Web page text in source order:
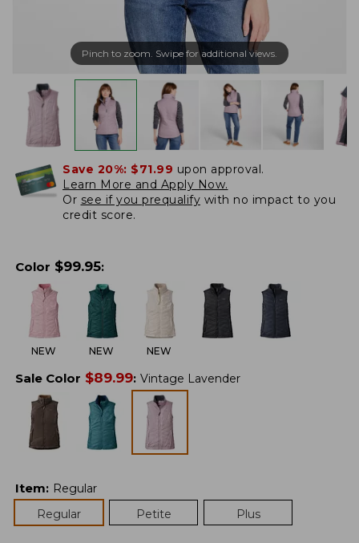
Pinch to zoom. Swipe for additional views.
Save 20%: $71.99 upon approval.
Learn More and Apply Now.
Or see if you prequalify with no impact to you
credit score.
Color $99.95:
NEW NEW NEW
Sale Color $89.99: Vintage Lavender
Item: Regular
Regular
Petite Plus